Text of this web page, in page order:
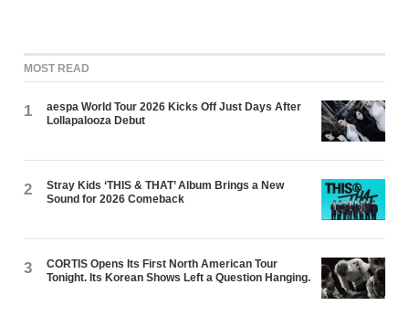
MOST READ
1
aespa World Tour 2026 Kicks Off Just Days After
Lollapalooza Debut
2
Stray Kids ‘THIS & THAT’ Album Brings a New
Sound for 2026 Comeback
3
CORTIS Opens Its First North American Tour
Tonight. Its Korean Shows Left a Question Hanging.